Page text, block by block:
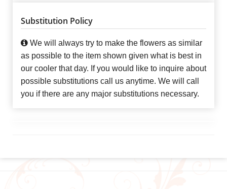
Substitution Policy
We will always try to make the flowers as similar
as possible to the item shown given what is best in
our cooler that day. If you would like to inquire about
possible substitutions call us anytime. We will call
you if there are any major substitutions necessary.